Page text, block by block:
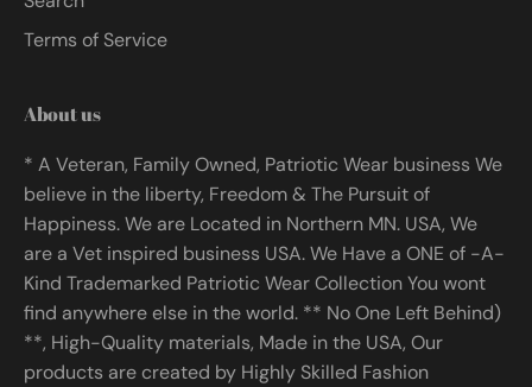
Terms of Service
About us
* A Veteran, Family Owned, Patriotic Wear business We
believe in the liberty, Freedom & The Pursuit of
Happiness. We are Located in Northern MN. USA, We
are a Vet inspired business USA. We Have a ONE of -A-
Kind Trademarked Patriotic Wear Collection You wont
find anywhere else in the world. ** No One Left Behind)
**, High-Quality materials, Made in the USA, Our
products are created by Highly Skilled Fashion